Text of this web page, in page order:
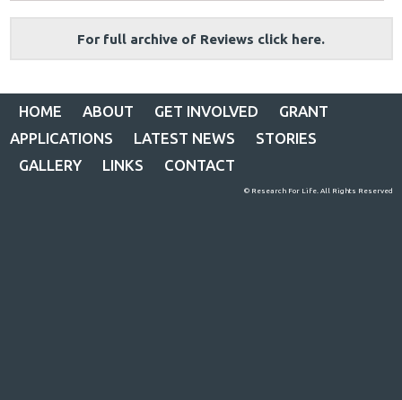
For full archive of Reviews click here.
HOME ABOUT GET INVOLVED
GRANT
APPLICATIONS
LATEST NEWS
STORIES
GALLERY
LINKS CONTACT
© Research For Life. All Rights Reserved